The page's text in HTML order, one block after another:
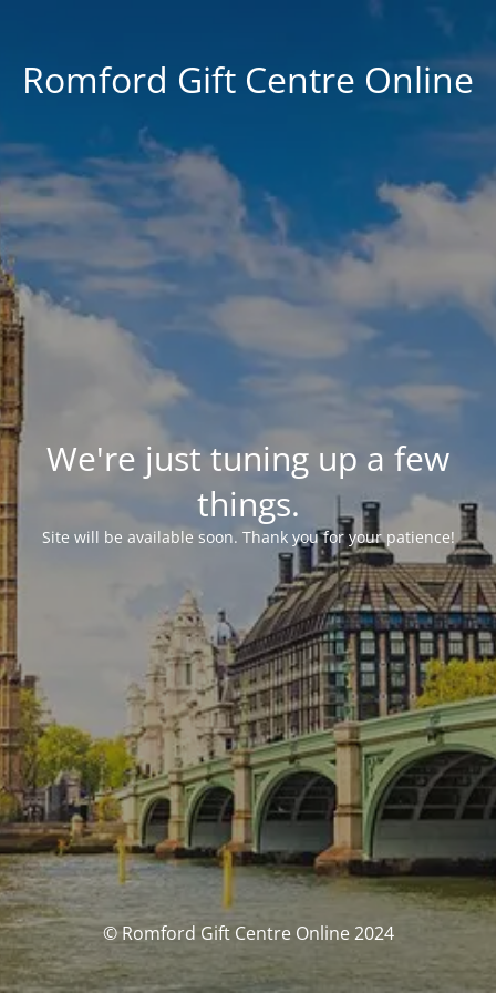
Romford Gift Centre Online
We're just tuning up a few
things.
Site will be available soon. Thank you for your patience!
© Romford Gift Centre Online 2024